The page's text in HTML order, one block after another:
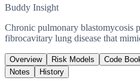
Buddy Insight
Chronic pulmonary blastomycosis
fibrocavitary lung disease that
Overview Risk Models Code
Notes
History